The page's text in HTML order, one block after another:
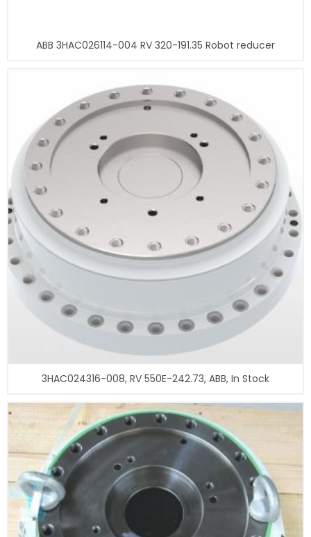
ABB 3HAC026114-004 RV 320-191.35 Robot reducer
3HAC024316-008, RV 550E-242.73, ABB, In Stock